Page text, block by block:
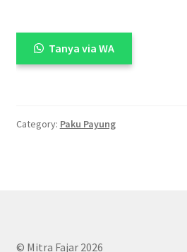
Tanya via WA
Category: Paku Payung
© Mitra Fajar 2026